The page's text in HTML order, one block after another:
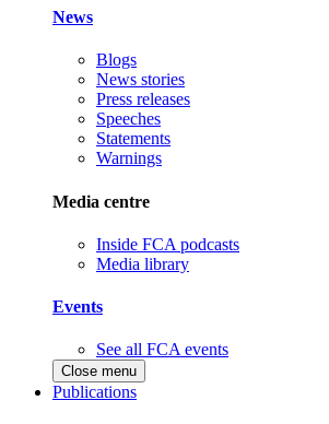
News
Blogs
News stories
Press releases
Speeches
Statements
Warnings
Media centre
Inside FCA podcasts
Media library
Events
See all FCA events
Close menu
Publications